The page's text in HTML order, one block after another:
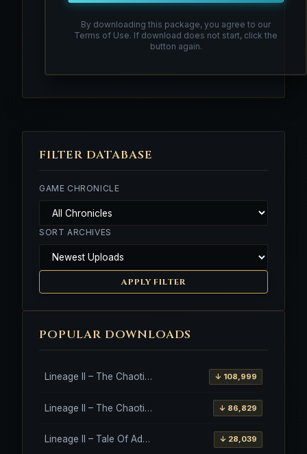
FILTER DATABASE
GAME CHRONICLE
SORT ARCHIVES
APPLY FILTER
POPULAR DOWNLOADS
Lineage II – The Chaotic Throne – Freya – High Five ↓ 108,999
Lineage II – The Chaotic Throne – Interlude Client ↓ 86,829
Lineage II – Tale Of Aden – Salvation Client ↓ 28,039
By downloading this package, you agree to our
Terms of Use. If download does not start, click the
button again.